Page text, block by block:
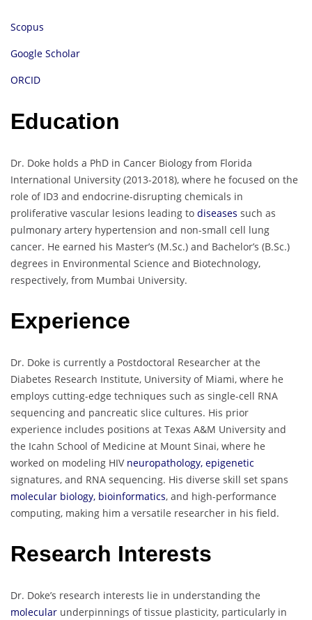
Scopus
Google Scholar
ORCID
Education
Dr. Doke holds a PhD in Cancer Biology from Florida
International University (2013-2018), where he focused on the
role of ID3 and endocrine-disrupting chemicals in
proliferative vascular lesions leading to diseases such as
pulmonary artery hypertension and non-small cell lung
cancer. He earned his Master’s (M.Sc.) and Bachelor’s (B.Sc.)
degrees in Environmental Science and Biotechnology,
respectively, from Mumbai University.
Experience
Dr. Doke is currently a Postdoctoral Researcher at the
Diabetes Research Institute, University of Miami, where he
employs cutting-edge techniques such as single-cell RNA
sequencing and pancreatic slice cultures. His prior
experience includes positions at Texas A&M University and
the Icahn School of Medicine at Mount Sinai, where he
worked on modeling HIV neuropathology, epigenetic
signatures, and RNA sequencing. His diverse skill set spans
molecular biology, bioinformatics, and high-performance
computing, making him a versatile researcher in his field.
Research Interests
Dr. Doke’s research interests lie in understanding the
molecular underpinnings of tissue plasticity, particularly in